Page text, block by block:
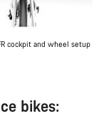
cockpit and wheel setup
bikes: